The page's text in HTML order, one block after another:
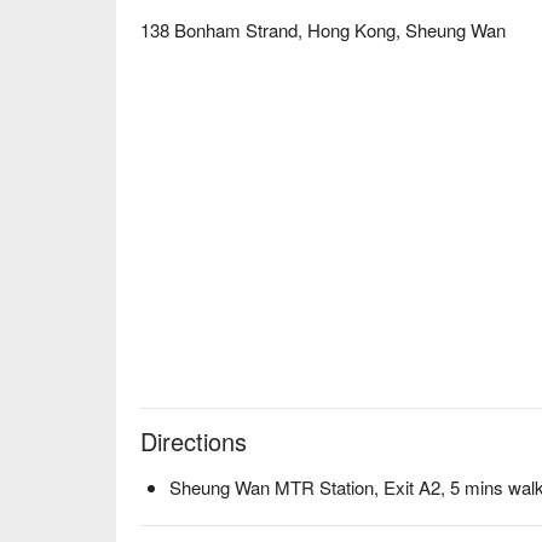
138 Bonham Strand, Hong Kong, Sheung Wan
Directions
Sheung Wan MTR Station, Exit A2, 5 mins